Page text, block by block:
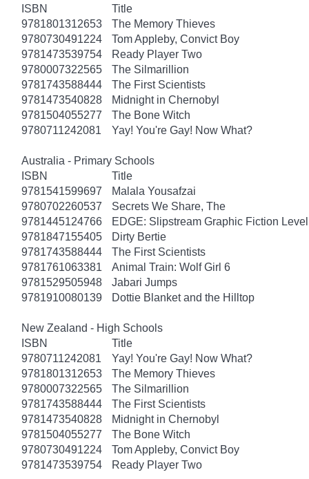
ISBN
Title
9781801312653
The Memory Thieves
9780730491224
Tom Appleby, Convict Boy
9781473539754
Ready Player Two
9780007322565
The Silmarillion
9781743588444
The First Scientists
9781473540828
Midnight in Chernobyl
9781504055277
The Bone Witch
9780711242081
Yay! You're Gay! Now What?
Australia - Primary Schools
ISBN
Title
9781541599697
Malala Yousafzai
9780702260537
Secrets We Share, The
9781445124766
EDGE: Slipstream Graphic Fiction
9781847155405
Dirty Bertie
9781743588444
The First Scientists
9781761063381
Animal Train: Wolf Girl 6
9781529505948
Jabari Jumps
9781910080139
Dottie Blanket and the Hilltop
New Zealand - High Schools
ISBN
Title
9780711242081
Yay! You're Gay! Now What?
9781801312653
The Memory Thieves
9780007322565
The Silmarillion
9781743588444
The First Scientists
9781473540828
Midnight in Chernobyl
9781504055277
The Bone Witch
9780730491224
Tom Appleby, Convict Boy
9781473539754
Ready Player Two